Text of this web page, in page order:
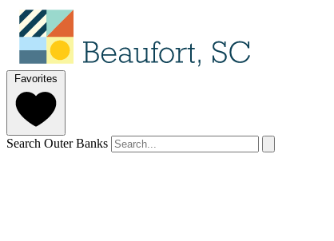
Favorites
Search Outer Banks